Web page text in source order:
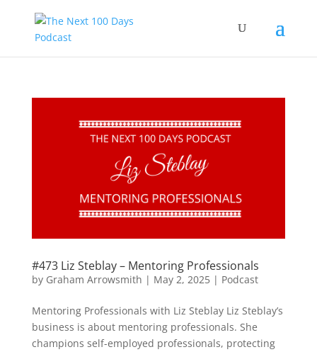
#473 Liz Steblay – Mentoring Professionals
by Graham Arrowsmith | May 2, 2025| Podcast
Mentoring Professionals with Liz Steblay Liz Steblay’s
business is about mentoring professionals. She
champions self-employed professionals, protecting